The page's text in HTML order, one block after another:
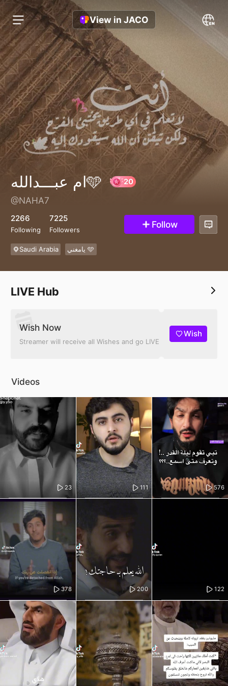
View in JACO
ام عبـــدالله🩵
@NAHA7
2266
Following
7225
Followers Follow
Saudi Arabia يامغني 🩵
LIVE Hub
Wish Now
Streamer will receive all Wishes and go LIVE
Wish
Videos
23 111 576
378 200 122